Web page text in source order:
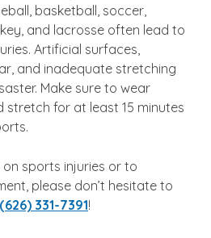
basketball, soccer,
and lacrosse often lead to
Artificial surfaces,
and inadequate stretching
Make sure to wear
stretch for at least 15 minutes
sports injuries or to
please don’t hesitate to
(626) 331-7391!